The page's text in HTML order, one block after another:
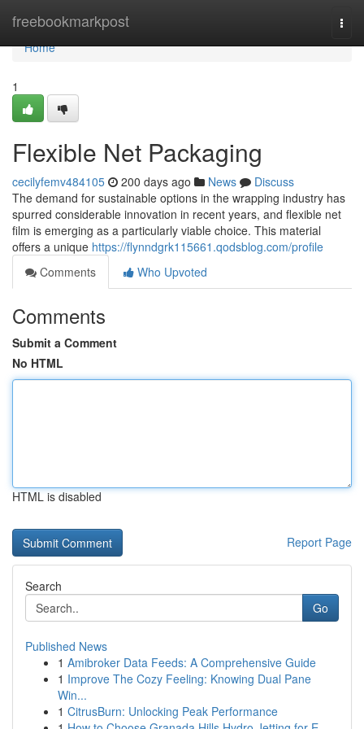
freebookmarkpost
Home
Home
1
Flexible Net Packaging
cecilyfemv484105 200 days ago News
Discuss
The demand for sustainable options in the wrapping industry has
spurred considerable innovation in recent years, and flexible net
film is emerging as a particularly viable choice. This material
offers a unique https://flynndgrk115661.qodsblog.com/profile
Comments
Who Upvoted
Comments
Submit a Comment
No HTML
HTML is disabled
Report Page
Search
Go
Published News
1 Amibroker Data Feeds: A Comprehensive Guide
1 Improve The Cozy Feeling: Knowing Dual Pane
Win...
1 CitrusBurn: Unlocking Peak Performance